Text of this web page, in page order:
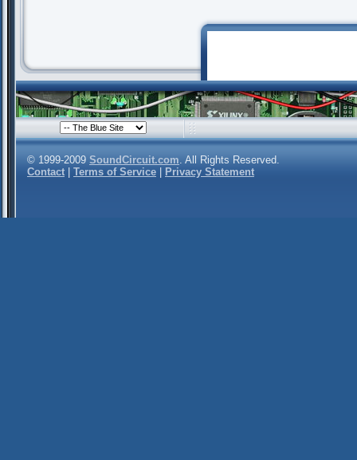
© 1999-2009 SoundCircuit.com. All Rights Reserved.
Contact
Terms of Service Privacy Statement